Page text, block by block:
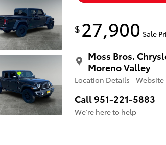
$ 27,900 Sale
Moss Bros.
Moreno Valley
Location Details Website
Call 951-221-5883
We’re here to help